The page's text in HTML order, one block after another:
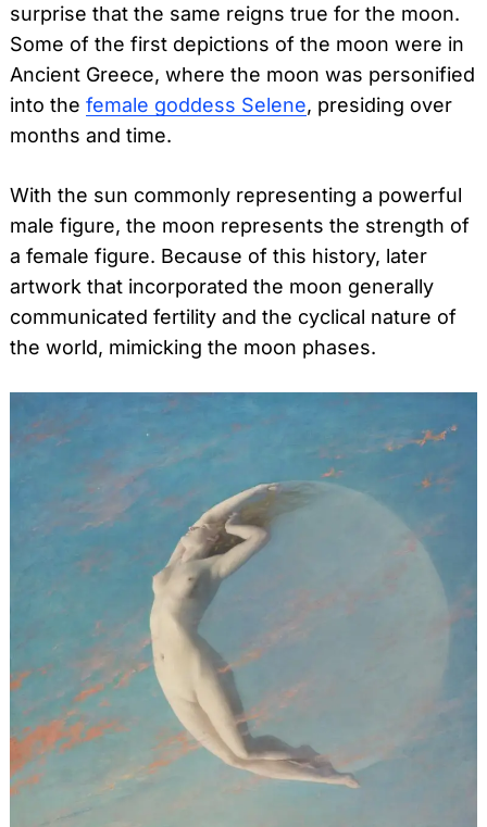
surprise that the same reigns true for the moon.
Some of the first depictions of the moon were in
Ancient Greece, where the moon was personified
into the female goddess Selene, presiding over
months and time.
With the sun commonly representing a powerful
male figure, the moon represents the strength of
a female figure. Because of this history, later
artwork that incorporated the moon generally
communicated fertility and the cyclical nature of
the world, mimicking the moon phases.